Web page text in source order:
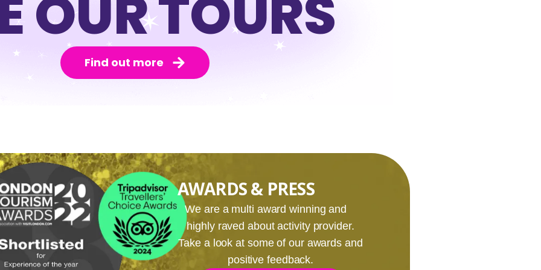
OUR TOURS
Find out more
AWARDS & PRESS
We are a multi award winning and
highly raved about activity provider.
Take a look at some of our awards and
positive feedback.